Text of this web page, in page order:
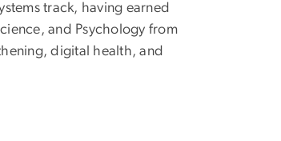
track, having earned
and Psychology from
digital health, and